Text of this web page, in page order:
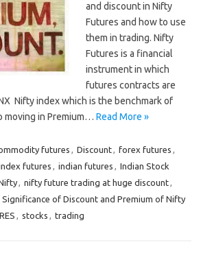
and discount in Nifty
Futures and how to use
them in trading. Nifty
Futures is a financial
instrument in which
futures contracts are
Nifty index which is the benchmark of
moving in Premium… Read More »
futures , Discount, forex futures ,
futures , indian futures , Indian Stock
, nifty future trading at huge discount,
Significance of Discount and Premium of Nifty
, stocks , trading